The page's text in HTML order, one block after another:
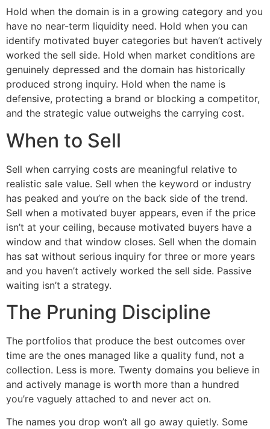
Hold when the domain is in a growing category and you
have no near-term liquidity need. Hold when you can
identify motivated buyer categories but haven’t actively
worked the sell side. Hold when market conditions are
genuinely depressed and the domain has historically
produced strong inquiry. Hold when the name is
defensive, protecting a brand or blocking a competitor,
and the strategic value outweighs the carrying cost.
When to Sell
Sell when carrying costs are meaningful relative to
realistic sale value. Sell when the keyword or industry
has peaked and you’re on the back side of the trend.
Sell when a motivated buyer appears, even if the price
isn’t at your ceiling, because motivated buyers have a
window and that window closes. Sell when the domain
has sat without serious inquiry for three or more years
and you haven’t actively worked the sell side. Passive
waiting isn’t a strategy.
The Pruning Discipline
The portfolios that produce the best outcomes over
time are the ones managed like a quality fund, not a
collection. Less is more. Twenty domains you believe in
and actively manage is worth more than a hundred
you’re vaguely attached to and never act on.
The names you drop won’t all go away quietly. Some